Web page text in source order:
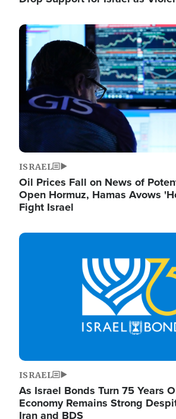
Image
ISRAEL
Oil Prices Fall on News of
Open Hormuz, Hamas Avows
Fight Israel
Image
ISRAEL
As Israel Bonds Turn 75 Years
Economy Remains Strong
Iran and BDS